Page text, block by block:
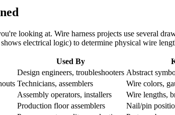
looking at. Wire harness projects use several
electrical logic) to determine physical wire
Used By
Design engineers, troubleshooters Abstract
Technicians, assemblers
Wire colors,
Assembly operators, installers
Wire lengths,
Production floor assemblers
Nail/pin